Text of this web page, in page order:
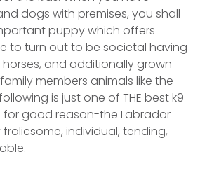
dogs with premises, you shall
puppy which offers
to turn out to be societal having
and additionally grown
members animals like the
is just one of THE best k9
for good reason-the Labrador
frolicsome, individual, tending,